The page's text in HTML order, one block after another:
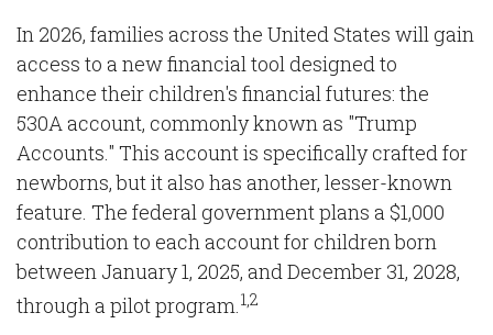
In 2026, families across the United States will gain
access to a new financial tool designed to
enhance their children's financial futures: the
530A account, commonly known as "Trump
Accounts." This account is specifically crafted for
newborns, but it also has another, lesser-known
feature. The federal government plans a $1,000
contribution to each account for children born
between January 1, 2025, and December 31, 2028,
through a pilot program.1,2